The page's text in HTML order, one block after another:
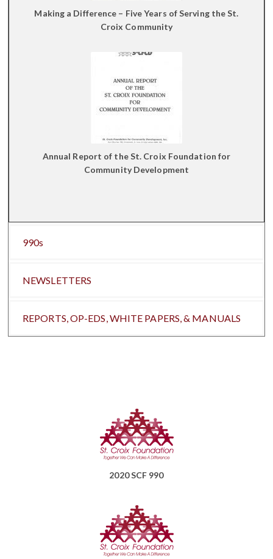
Making a Difference – Five Years of Serving the St.
Croix Community
Annual Report of the St. Croix Foundation for
Community Development
990s
NEWSLETTERS
REPORTS, OP-EDS, WHITE PAPERS, & MANUALS
2020 SCF 990